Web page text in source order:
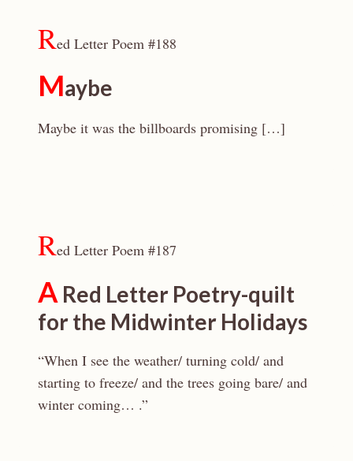
Red Letter Poem #188
Maybe
Maybe it was the billboards promising […]
Red Letter Poem #187
A Red Letter Poetry-quilt
for the Midwinter Holidays
“When I see the weather/ turning cold/ and
starting to freeze/ and the trees going bare/ and
winter coming… .”